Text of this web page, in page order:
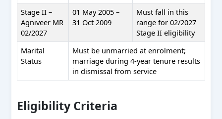
Stage II –
Agniveer MR
02/2027
01 May 2005 –
31 Oct 2009
Must fall in this
range for 02/2027
Stage II eligibility
Marital
Status
Must be unmarried at enrolment;
marriage during 4-year tenure results
in dismissal from service
Eligibility Criteria